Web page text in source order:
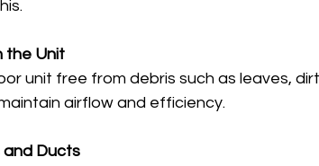
the Unit
unit free from debris such as leaves,
airflow and efficiency.
and Ducts